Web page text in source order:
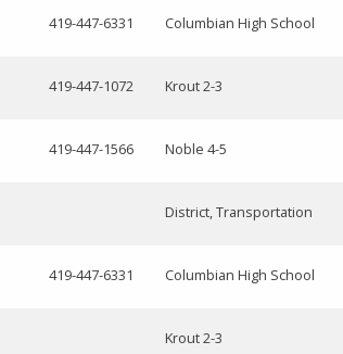
419-447-6331 Columbian High School
419-447-1072 Krout 2-3
419-447-1566 Noble 4-5
District, Transportation
419-447-6331 Columbian High School
Krout 2-3